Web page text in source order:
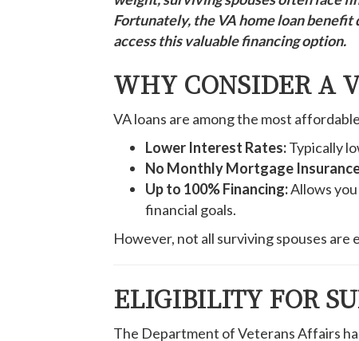
Fortunately, the VA home loan benefit
access this valuable financing option.
WHY CONSIDER A
VA loans are among the most
Lower Interest Rates:Typically
No Monthly Mortgage
Up to 100% Financing:Allows
financial goals.
However, not all surviving spouses are
ELIGIBILITY FOR
The Department of Veterans Affairs